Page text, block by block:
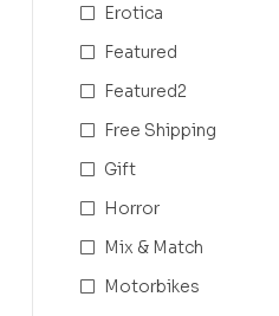
Erotica
Featured
Featured2
Free Shipping
Gift
Horror
Mix & Match
Motorbikes